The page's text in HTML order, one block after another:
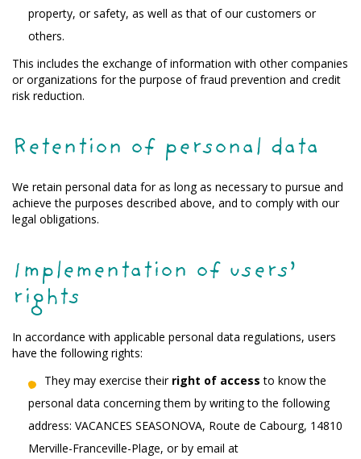
property, or safety, as well as that of our customers or
others.
This includes the exchange of information with other companies
or organizations for the purpose of fraud prevention and credit
risk reduction.
Retention of personal data
We retain personal data for as long as necessary to pursue and
achieve the purposes described above, and to comply with our
legal obligations.
Implementation of users’
rights
In accordance with applicable personal data regulations, users
have the following rights:
They may exercise their right of access to know the
personal data concerning them by writing to the following
address: VACANCES SEASONOVA, Route de Cabourg, 14810
Merville-Franceville-Plage, or by email at